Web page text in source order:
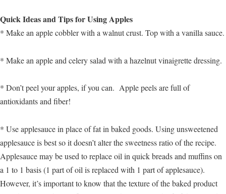
Quick Ideas and Tips for Using Apples
* Make an apple cobbler with a walnut crust. Top with a vanilla sauce.
* Make an apple and celery salad with a hazelnut vinaigrette dressing.
* Don’t peel your apples, if you can. Apple peels are full of
antioxidants and fiber!
* Use applesauce in place of fat in baked goods. Using unsweetened
applesauce is best so it doesn’t alter the sweetness ratio of the recipe.
Applesauce may be used to replace oil in quick breads and muffins on
a 1 to 1 basis (1 part of oil is replaced with 1 part of applesauce).
However, it’s important to know that the texture of the baked product